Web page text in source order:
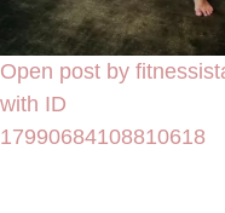
Open post by
with ID
17990684108810618